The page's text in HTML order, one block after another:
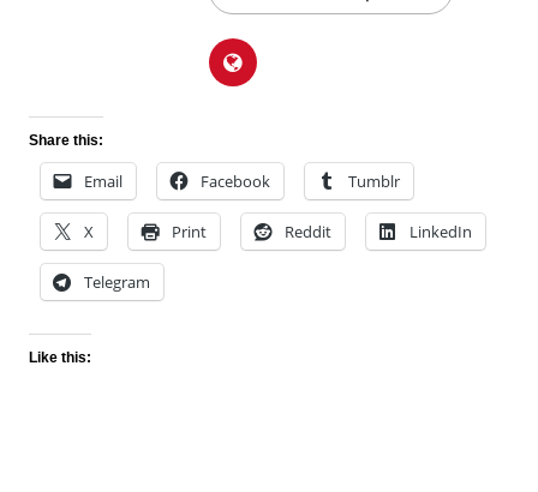
Share this:
Email Facebook Tumblr
X Print Reddit LinkedIn
Telegram
Like this: